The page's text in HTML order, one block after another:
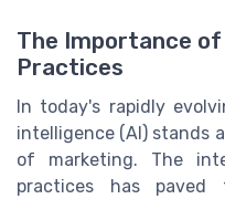
The Importance
Practices
In today's rapidly
intelligence (AI) stands
of marketing. The
practices has